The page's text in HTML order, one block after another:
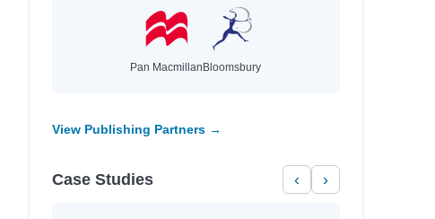
Pan Macmillan Bloomsbury
View Publishing Partners →
Case Studies ‹ ›